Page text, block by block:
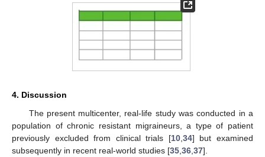
4. Discussion
The present multicenter, real-life study was conducted in a
population of chronic resistant migraineurs, a type of patient
previously excluded from clinical trials [10, 34] but examined
subsequently in recent real-world studies [35 36 37].